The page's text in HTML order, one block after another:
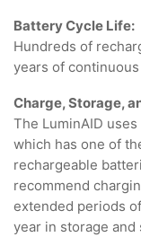
Battery Cycle Life:
Hundreds of
years of
Charge, Storage,
The LuminAID
which has one of
rechargeable
recommend
extended periods
year in storage